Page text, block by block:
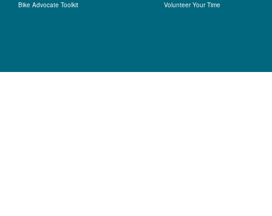
Bike Advocate Toolkit
Volunteer Your Time